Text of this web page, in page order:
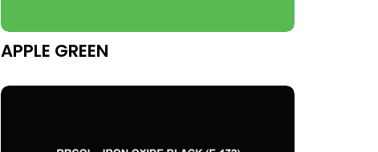
APPLE GREEN